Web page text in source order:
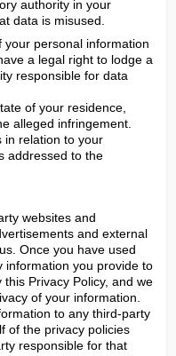
authority in your
data is misused.
personal information
a legal right to lodge a
responsible for data
of your residence,
alleged infringement.
in relation to your
addressed to the
websites and
and external
Once you have used
information you provide to
Privacy Policy, and we
of your information.
to any third-party
of the privacy policies
responsible for that